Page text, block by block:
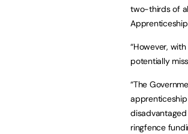
two-thirds of
“However,
potentially
“The
ringfence